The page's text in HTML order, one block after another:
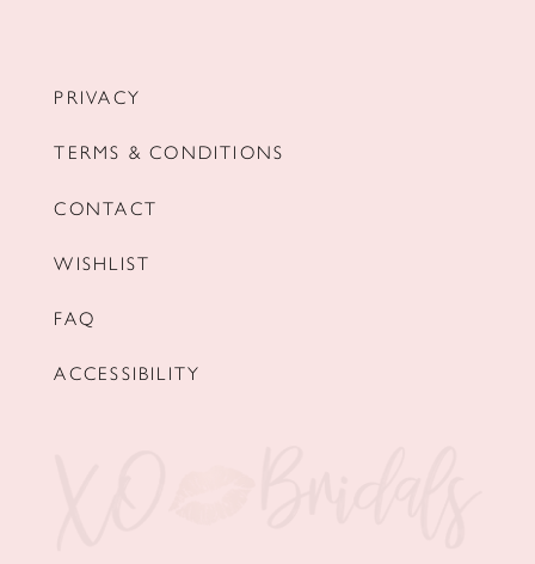
PRIVACY
TERMS & CONDITIONS
CONTACT
WISHLIST
FAQ
ACCESSIBILITY